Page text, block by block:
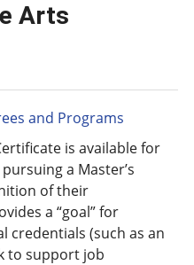
Arts
and Programs
is available for
a Master’s
of their
a “goal” for
credentials (such as an
to support job